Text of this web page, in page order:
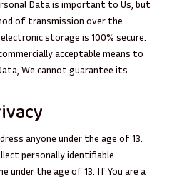
Data is important to Us, but
of transmission over the
storage is 100% secure.
acceptable means to
We cannot guarantee its
anyone under the age of 13.
personally identifiable
under the age of 13. If You are a